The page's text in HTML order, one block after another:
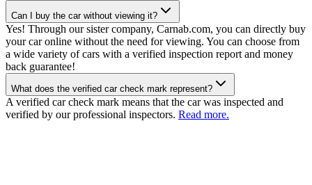
Can I buy the car without viewing it?
Yes! Through our sister company, Carnab.com, you can directly buy
your car online without the need for viewing. You can choose from
a wide variety of cars with a verified inspection report and money
back guarantee!
What does the verified car check mark represent?
A verified car check mark means that the car was inspected and
verified by our professional inspectors. Read more.